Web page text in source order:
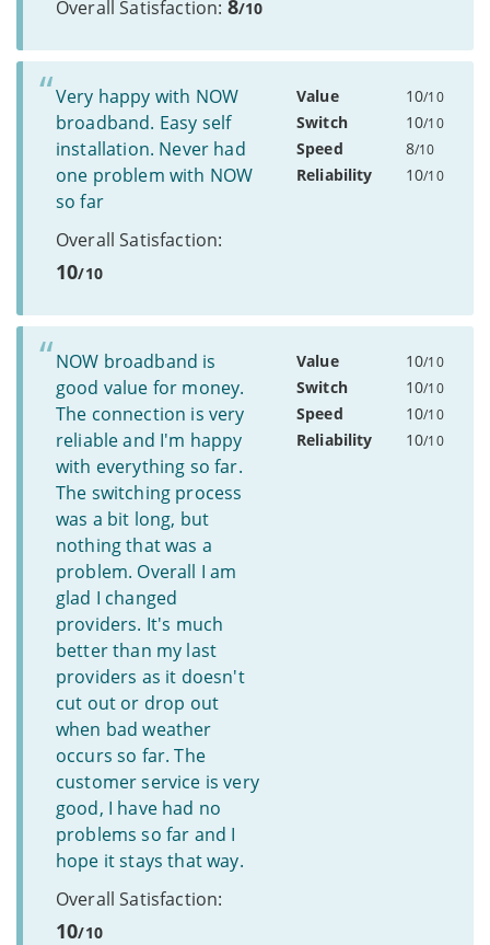
Overall Satisfaction: 8/10
Very happy with NOW
broadband. Easy self
installation. Never had
one problem with NOW
so far
Overall Satisfaction:
10/10
Value 10/10
Switch 10/10
Speed 8/10
Reliability 10/10
NOW broadband is
good value for money.
The connection is very
reliable and I'm happy
with everything so far.
The switching process
was a bit long, but
nothing that was a
problem. Overall I am
glad I changed
providers. It's much
better than my last
providers as it doesn't
cut out or drop out
when bad weather
occurs so far. The
customer service is very
good, I have had no
problems so far and I
hope it stays that way.
Overall Satisfaction:
10/10
Value 10/10
Switch 10/10
Speed 10/10
Reliability 10/10